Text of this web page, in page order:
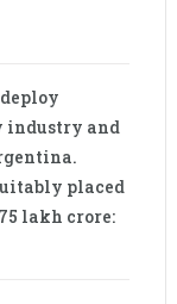
industry and
placed
lakh crore: